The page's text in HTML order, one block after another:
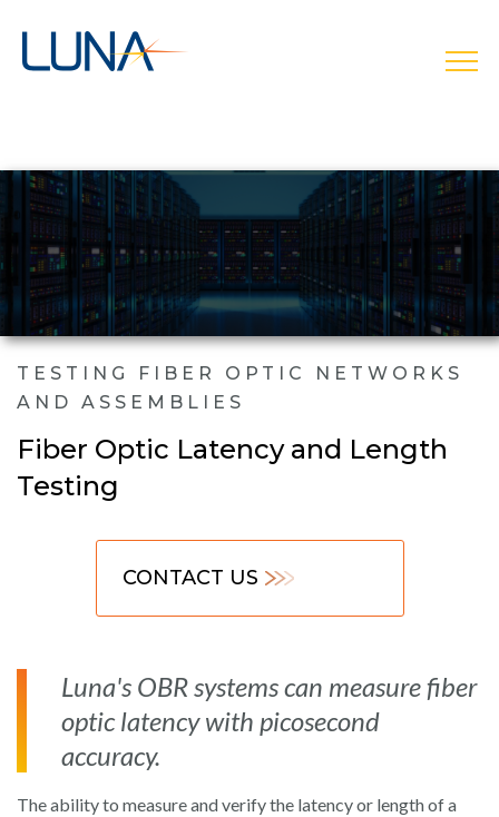
TESTING FIBER OPTIC NETWORKS
AND ASSEMBLIES
Fiber Optic Latency and Length
Testing
CONTACT US
Luna's OBR systems can measure fiber
optic latency with picosecond
accuracy.
The ability to measure and verify the latency or length of a